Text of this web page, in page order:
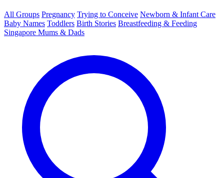
All Groups Pregnancy Trying to Conceive Newborn & Infant Care
Baby Names Toddlers Birth Stories Breastfeeding & Feeding
Singapore Mums & Dads